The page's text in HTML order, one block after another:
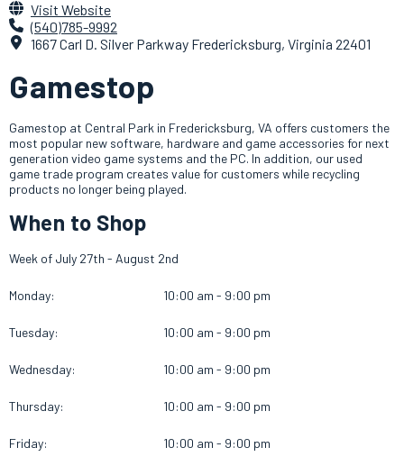
Visit Website
(540)785-9992
1667 Carl D. Silver Parkway Fredericksburg, Virginia 22401
Gamestop
Gamestop at Central Park in Fredericksburg, VA offers customers the
most popular new software, hardware and game accessories for next
generation video game systems and the PC. In addition, our used
game trade program creates value for customers while recycling
products no longer being played.
When to Shop
Week of July 27th - August 2nd
Monday: 10:00 am - 9:00 pm
Tuesday: 10:00 am - 9:00 pm
Wednesday: 10:00 am - 9:00 pm
Thursday: 10:00 am - 9:00 pm
Friday: 10:00 am - 9:00 pm